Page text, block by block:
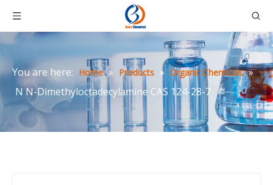
You are here: Home » Products » Organic Chemicals »
N N-Dimethyloctadecylamine CAS 124-28-7